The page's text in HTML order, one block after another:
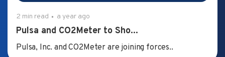
2 min read a year ago
Pulsa and CO2Meter to Sho...
Pulsa, Inc. and CO2Meter are joining forces..